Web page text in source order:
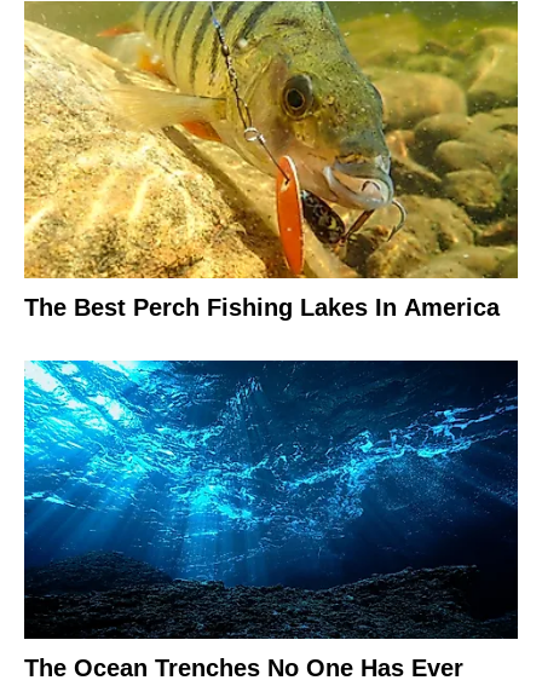
The Best Perch Fishing Lakes In America
The Ocean Trenches No One Has Ever